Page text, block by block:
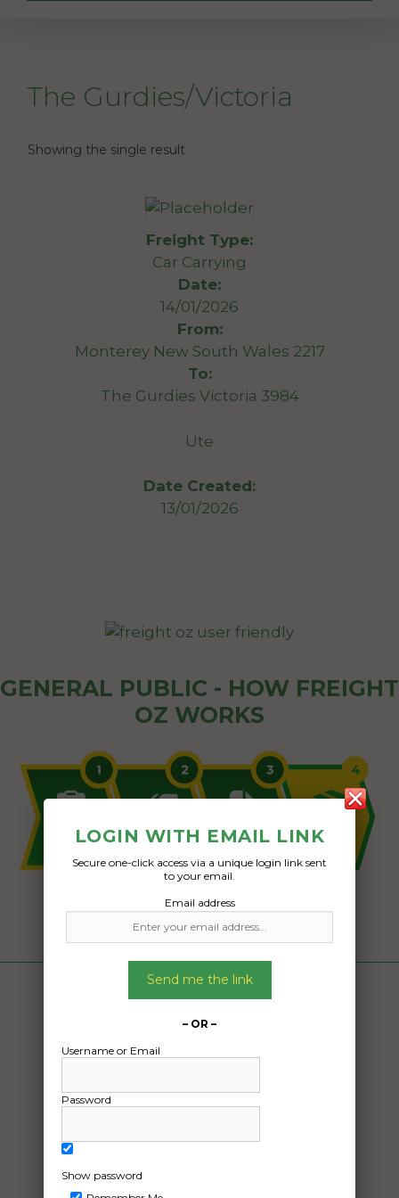
The Gurdies/Victoria
Showing the single result
Freight Type:
Car Carrying
Date:
14/01/2026
From:
Monterey New South Wales 2217
To:
The Gurdies Victoria 3984
Ute
Date Created:
13/01/2026
GENERAL PUBLIC - HOW FREIGHT
OZ WORKS
LOGIN WITH EMAIL LINK
Secure one-click access via a unique login link sent
to your email.
Email address
Send me the link
– OR –
Username or Email
Password
Show password